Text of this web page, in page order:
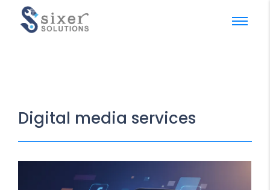
Digital media services